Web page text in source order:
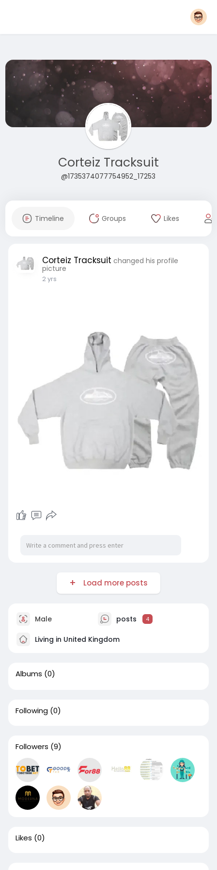
Corteiz Tracksuit
@1735374077754952_17253
Timeline Groups Likes
Corteiz Tracksuit changed his profile
picture
2 yrs
Load more posts
Male posts 4
Living in United Kingdom
Albums (0)
Following (0)
Followers (9)
Likes (0)